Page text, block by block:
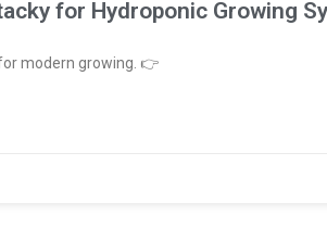
for Hydroponic Growing
modern growing. 👉